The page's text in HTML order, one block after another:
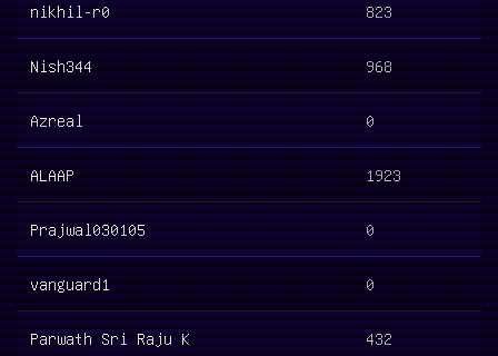
nikhil-r0 823
Nish344 968
Azreal 0
ALAAP 1923
Prajwal030105 0
vanguard1 0
Parwath Sri Raju K 432